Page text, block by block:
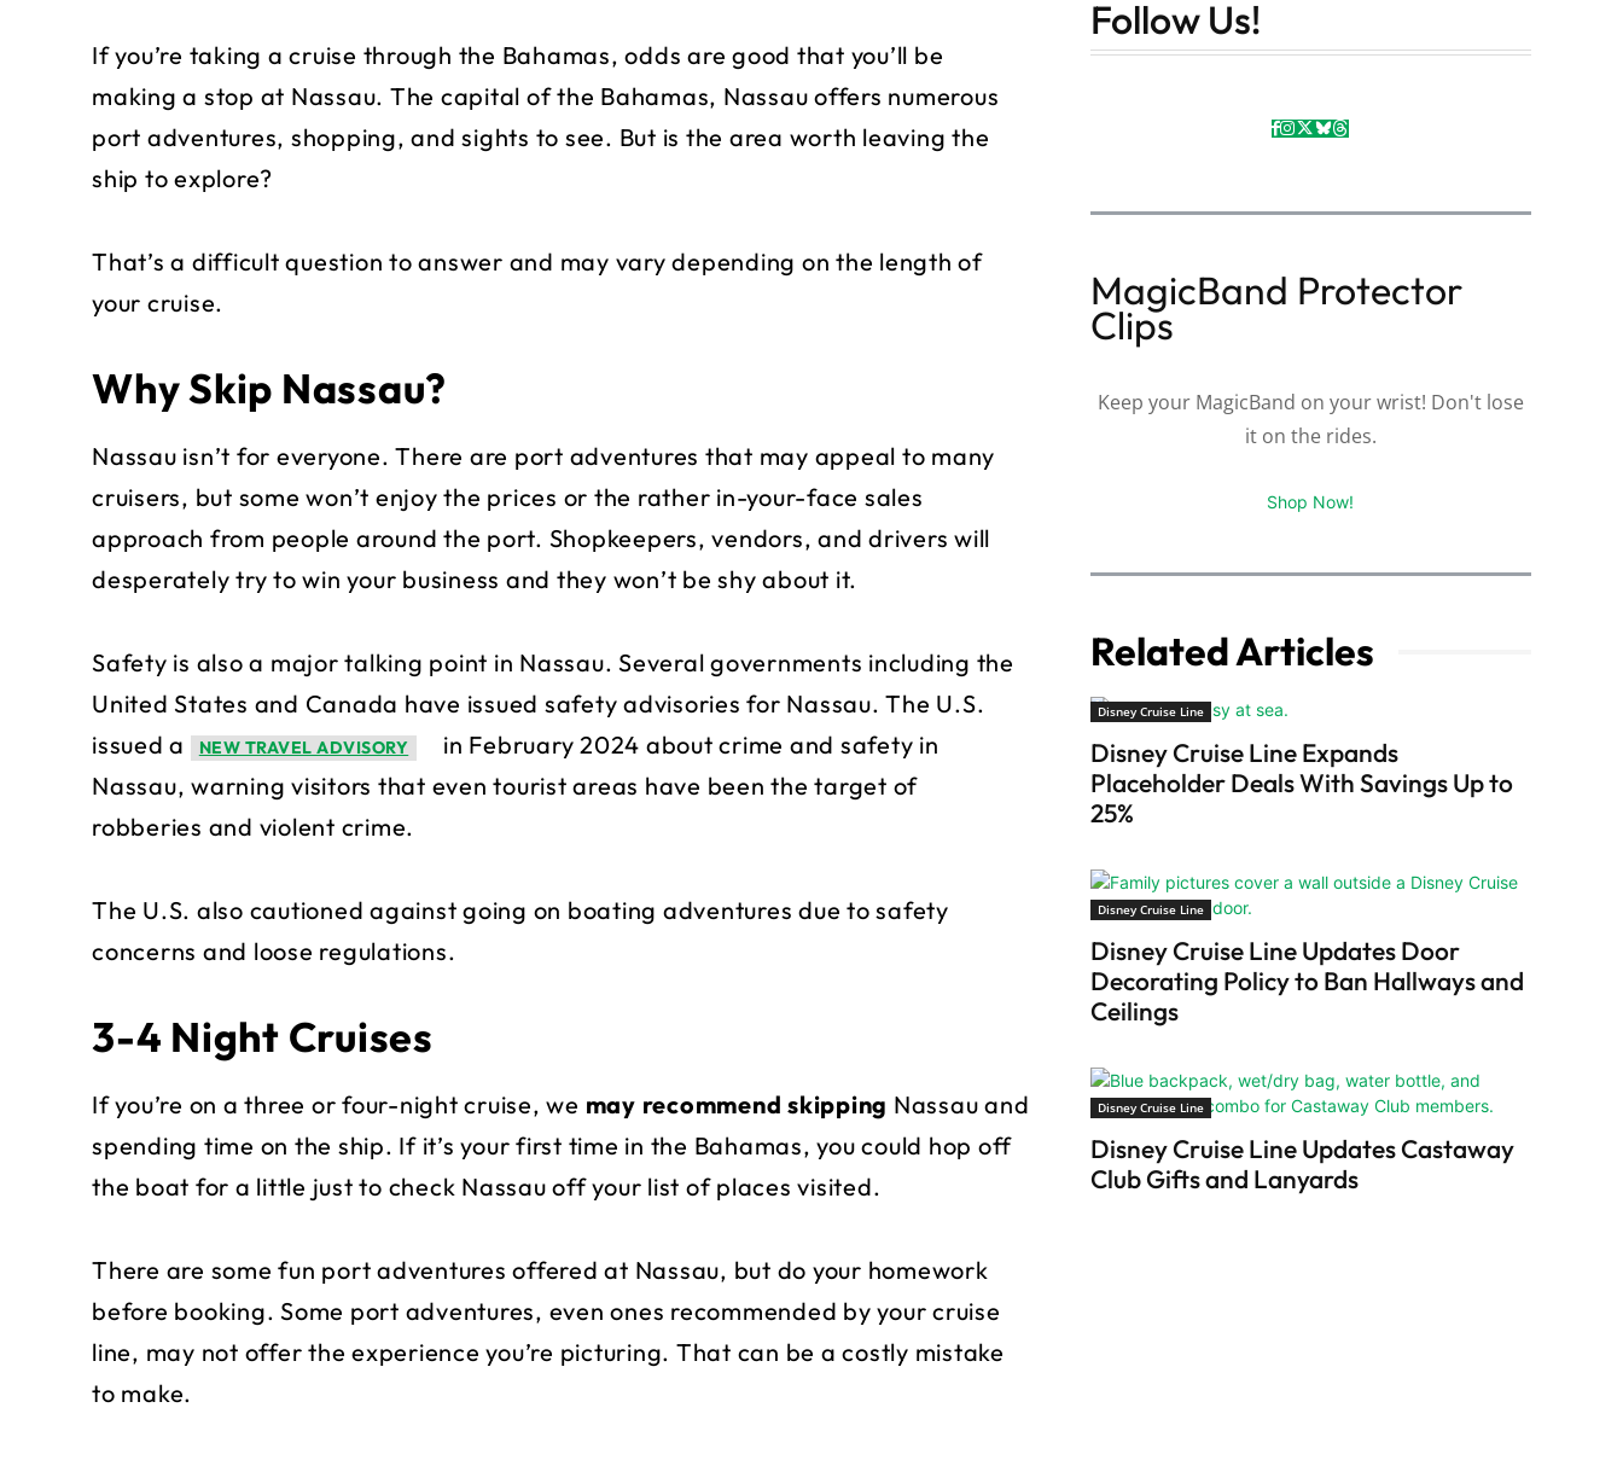
If you’re taking a cruise through the Bahamas, odds are good that you’ll be
making a stop at Nassau. The capital of the Bahamas, Nassau offers numerous
port adventures, shopping, and sights to see. But is the area worth leaving the
ship to explore?
That’s a difficult question to answer and may vary depending on the length of
your cruise.
Why Skip Nassau?
Nassau isn’t for everyone. There are port adventures that may appeal to many
cruisers, but some won’t enjoy the prices or the rather in-your-face sales
approach from people around the port. Shopkeepers, vendors, and drivers will
desperately try to win your business and they won’t be shy about it.
Safety is also a major talking point in Nassau. Several governments including the
United States and Canada have issued safety advisories for Nassau. The U.S.
issued a
NEW TRAVEL ADVISORY
in February 2024 about crime and safety in
Nassau, warning visitors that even tourist areas have been the target of
robberies and violent crime.
The U.S. also cautioned against going on boating adventures due to safety
concerns and loose regulations.
3-4 Night Cruises
If you’re on a three or four-night cruise, we may recommend skipping Nassau and
spending time on the ship. If it’s your first time in the Bahamas, you could hop off
the boat for a little just to check Nassau off your list of places visited.
There are some fun port adventures offered at Nassau, but do your homework
before booking. Some port adventures, even ones recommended by your cruise
line, may not offer the experience you’re picturing. That can be a costly mistake
to make.
Follow Us!
MagicBand Protector
Clips
Keep your MagicBand on your wrist! Don't lose
it on the rides.
Shop Now!
Related Articles
Disney Cruise Line
Disney Cruise Line Expands
Placeholder Deals With Savings Up to
25%
Disney Cruise Line
Disney Cruise Line Updates Door
Decorating Policy to Ban Hallways and
Ceilings
Disney Cruise Line
Disney Cruise Line Updates Castaway
Club Gifts and Lanyards